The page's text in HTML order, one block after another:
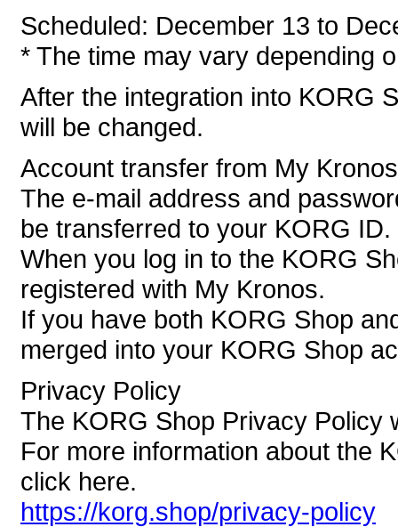
Scheduled: December 13 to
* The time may vary depending
After the integration into KORG
will be changed.
Account transfer from My
The e-mail address and
be transferred to your KORG ID.
When you log in to the KORG
registered with My Kronos.
If you have both KORG Shop
merged into your KORG Shop
Privacy Policy
The KORG Shop Privacy Policy
For more information about the
click here.
https://korg.shop/privacy-policy